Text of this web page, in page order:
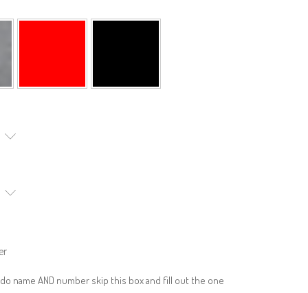
name AND number skip this box and fill out the one